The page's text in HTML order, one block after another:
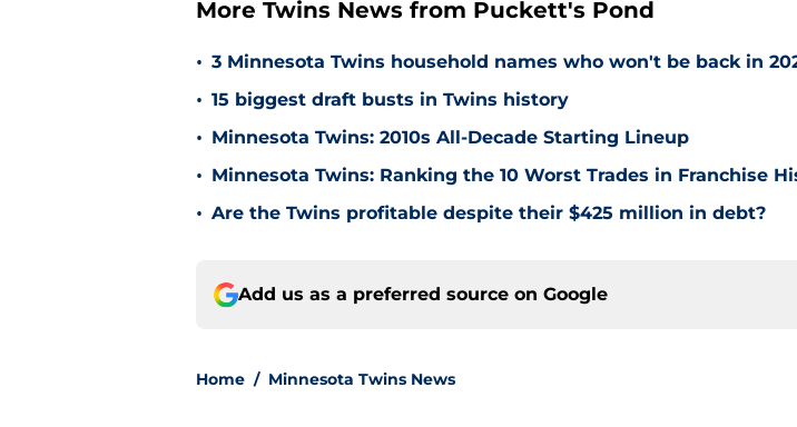
More Twins News from Puckett's Pond
• 3 Minnesota Twins household names who won't be back in
• 15 biggest draft busts in Twins history
• Minnesota Twins: 2010s All-Decade Starting Lineup
• Minnesota Twins: Ranking the 10 Worst Trades in Franchise
• Are the Twins profitable despite their $425 million in debt?
Add us as a preferred source on Google
Home / Minnesota Twins News